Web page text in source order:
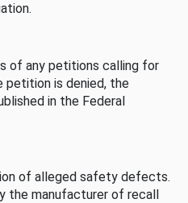
of any petitions calling for
is denied, the
in the Federal
of alleged safety defects.
the manufacturer of recall